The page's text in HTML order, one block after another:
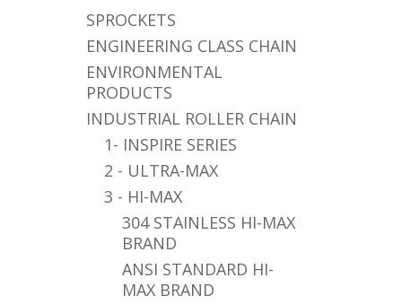
SPROCKETS
ENGINEERING CLASS CHAIN
ENVIRONMENTAL
PRODUCTS
INDUSTRIAL ROLLER CHAIN
1- INSPIRE SERIES
2 - ULTRA-MAX
3 - HI-MAX
304 STAINLESS HI-MAX
BRAND
ANSI STANDARD HI-
MAX BRAND